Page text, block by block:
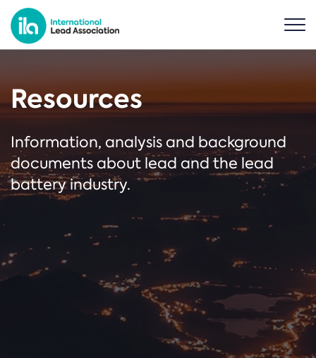
Resources
Information, analysis and background
documents about lead and the lead
battery industry.